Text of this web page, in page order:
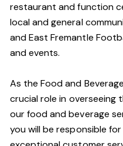
restaurant and function
local and general
and East Fremantle
and events.
As the Food and
crucial role in
our food and beverage
you will be responsible